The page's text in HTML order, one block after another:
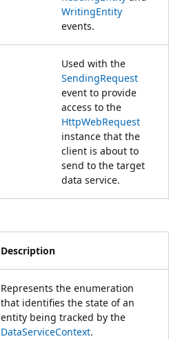
WritingEntity
events.
Used with the
SendingRequest
event to provide
access to the
HttpWebRequest
instance that the
client is about to
send to the target
data service.
Description
Represents the enumeration
that identifies the state of an
entity being tracked by the
DataServiceContext.